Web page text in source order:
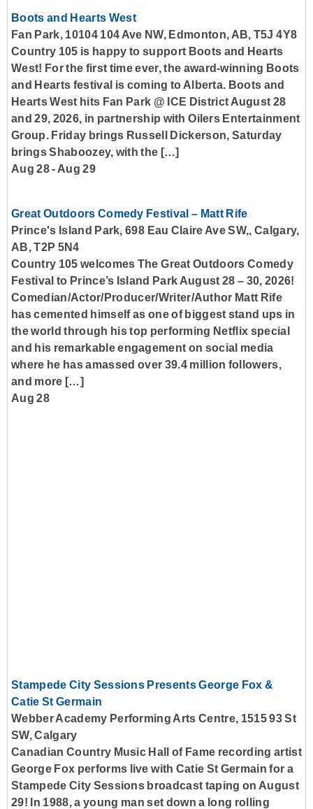
Boots and Hearts West
Fan Park, 10104 104 Ave NW, Edmonton, AB, T5J 4Y8
Country 105 is happy to support Boots and Hearts
West! For the first time ever, the award-winning Boots
and Hearts festival is coming to Alberta. Boots and
Hearts West hits Fan Park @ ICE District August 28
and 29, 2026, in partnership with Oilers Entertainment
Group. Friday brings Russell Dickerson, Saturday
brings Shaboozey, with the […]
Aug 28- Aug 29
Great Outdoors Comedy Festival – Matt Rife
Prince's Island Park, 698 Eau Claire Ave SW,, Calgary,
AB, T2P 5N4
Country 105 welcomes The Great Outdoors Comedy
Festival to Prince’s Island Park August 28 – 30, 2026!
Comedian/Actor/Producer/Writer/Author Matt Rife
has cemented himself as one of biggest stand ups in
the world through his top performing Netflix special
and his remarkable engagement on social media
where he has amassed over 39.4 million followers,
and more […]
Aug 28
Stampede City Sessions Presents George Fox &
Catie St Germain
Webber Academy Performing Arts Centre, 1515 93 St
SW, Calgary
Canadian Country Music Hall of Fame recording artist
George Fox performs live with Catie St Germain for a
Stampede City Sessions broadcast taping on August
29! In 1988, a young man set down a long rolling